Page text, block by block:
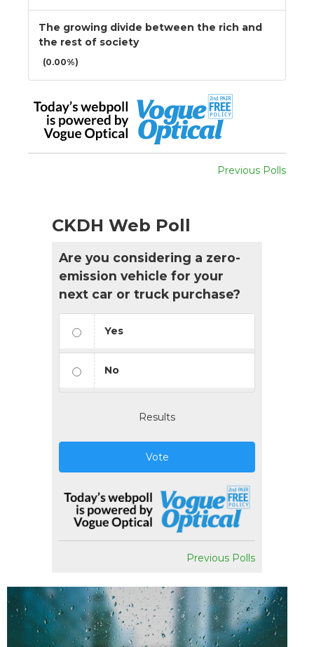
The growing divide between the rich and
the rest of society
(0.00%)
Previous Polls
CKDH Web Poll
Are you considering a zero-
emission vehicle for your
next car or truck purchase?
Yes
No
Results
Vote
Previous Polls